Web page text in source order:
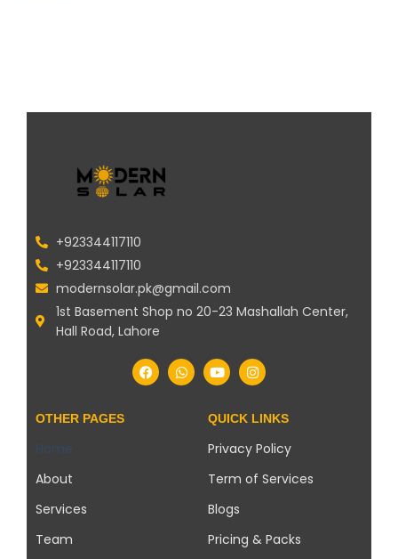
+923344117110
+923344117110
modernsolar.pk@gmail.com
1st Basement Shop no 20-23 Mashallah Center,
Hall Road, Lahore
OTHER PAGES
Home
About
Services
Team
QUICK LINKS
Privacy Policy
Term of Services
Blogs
Pricing & Packs